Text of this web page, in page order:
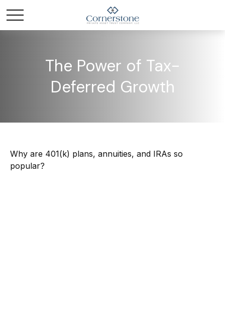
The Power of Tax-
Deferred Growth
Why are 401(k) plans, annuities, and IRAs so
popular?